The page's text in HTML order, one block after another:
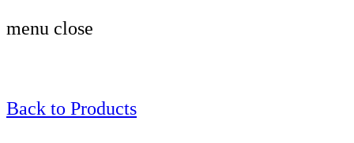
menu close
Back to Products